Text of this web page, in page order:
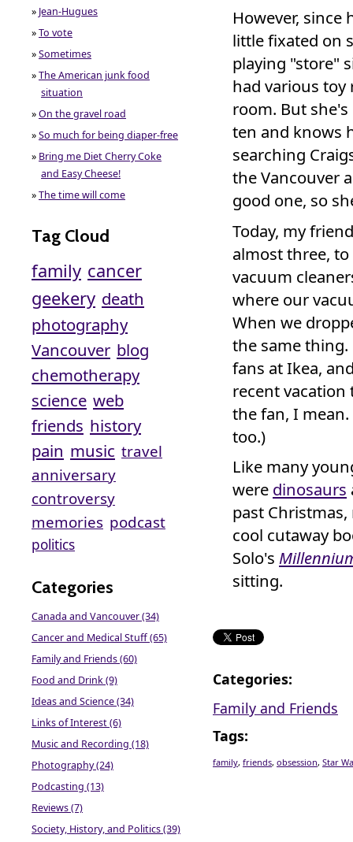
However, since
little fixated on
playing "store"
had various
room. But
ten and knows
searching
the Vancouver
good one, so
Today, my
almost three,
vacuum
where our
When we
the same thing.
fans at Ikea,
recent vacation
the fan, I
too.)
Like many
were dinosaurs
past
cool cutaway
Solo's
sitting.
Categories:
Family and Friends
Tags:
family, friends, obsession, Star
» Jean-Hugues
»To vote
»Sometimes
»The American junk food
situation
»On the gravel road
»So much for being diaper-free
» Bring me Diet Cherry Coke
and Easy Cheese!
»The time will come
Tag Cloud
family cancer
geekery death
photography
Vancouver blog
chemotherapy
science web
friends history
pain music travel
anniversary
controversy
memories podcast
politics
Categories
Canada and Vancouver (34)
Cancer and Medical Stuff (65)
Family and Friends (60)
Food and Drink (9)
Ideas and Science (34)
Links of Interest (6)
Music and Recording (18)
Photography (24)
Podcasting (13)
Reviews (7)
Society, History, and Politics (39)